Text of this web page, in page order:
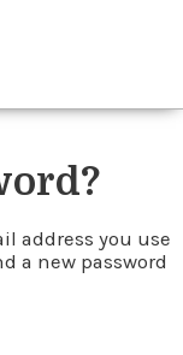
address you use
a new password